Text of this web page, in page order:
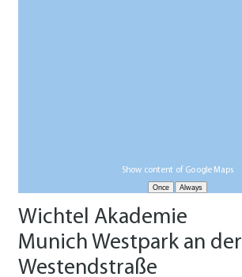
Show content of Google Maps
Wichtel Akademie
Munich Westpark an der
Westendstraße